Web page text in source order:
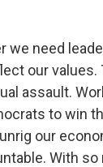
we need
our values.
assault.
to win
our
With